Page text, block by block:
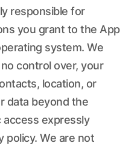
responsible for
you grant to the App
system. We
control over, your
location, or
data beyond the
expressly
policy. We are not